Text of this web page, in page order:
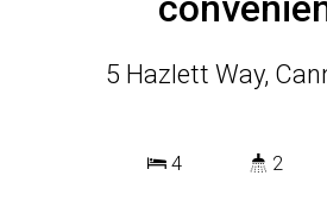
5 Hazlett Way,
4 2